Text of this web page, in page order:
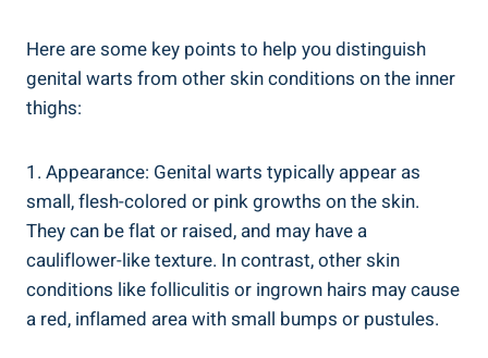
Here are some key points to help you distinguish
genital warts from other skin conditions⁤ on ⁢the inner
thighs:
1. ‍Appearance: Genital warts typically appear as⁣
small, flesh-colored or pink growths on the skin.
They can be flat or⁣ raised, and may have a
cauliflower-like texture. In contrast, other skin
conditions like folliculitis or ‌ingrown ‍hairs may cause
⁣a red, inflamed area ‍with small bumps‍ or pustules.